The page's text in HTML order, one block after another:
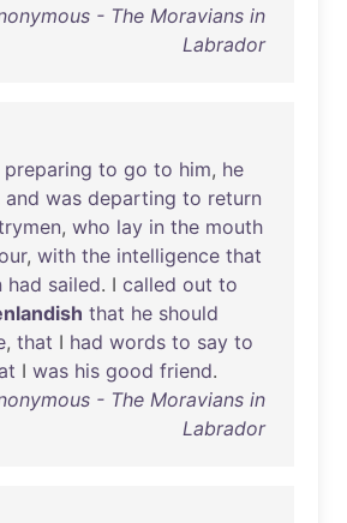
- The Moravians in
Labrador
preparing to go to him, he
and was departing to return
, who lay in the mouth
, with the intelligence that
had sailed. I called out to
that he should
, that I had words to say to
I was his good friend.
- The Moravians in
Labrador